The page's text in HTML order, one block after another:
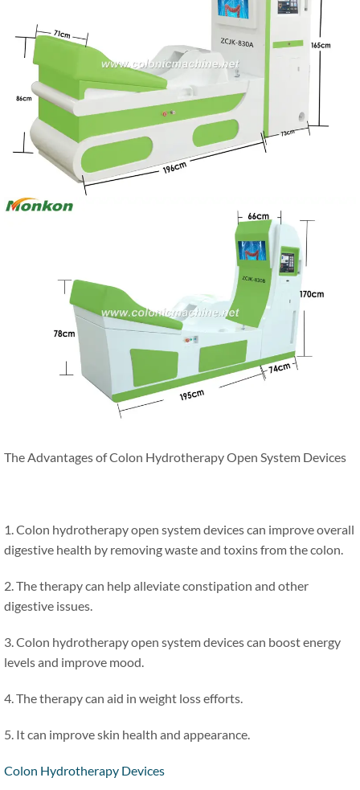
The Advantages of Colon Hydrotherapy Open System Devices
1. Colon hydrotherapy open system devices can improve overall
digestive health by removing waste and toxins from the colon.
2. The therapy can help alleviate constipation and other
digestive issues.
3. Colon hydrotherapy open system devices can boost energy
levels and improve mood.
4. The therapy can aid in weight loss efforts.
5. It can improve skin health and appearance.
Colon Hydrotherapy Devices